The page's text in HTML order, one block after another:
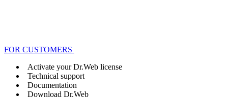
FOR CUSTOMERS
Activate your Dr.Web license
Technical support
Documentation
Download Dr.Web